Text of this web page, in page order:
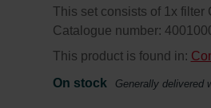
This set consists of 1x filter
Catalogue number:
This product is found in:
On stock
Generally delivered